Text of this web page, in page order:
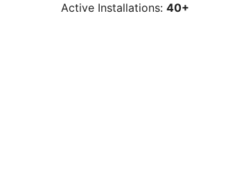
Active Installations: 40+